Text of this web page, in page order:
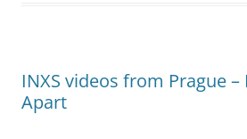
INXS videos from Prague –
Apart